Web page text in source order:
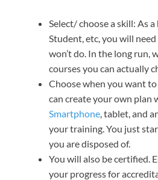
Select/ choose a skill: As
Student, etc, you will
won’t do. In the long run,
courses you can actually
Choose when you want
can create your own plan
Smartphone, tablet, and
your training. You just
you are disposed of.
You will also be certified.
your progress for